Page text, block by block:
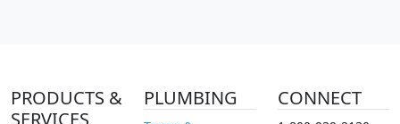
PRODUCTS &
PLUMBING CONNECT